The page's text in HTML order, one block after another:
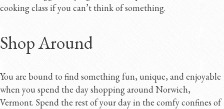
cooking class if you can’t think of something.
Shop Around
You are bound to find something fun, unique, and enjoyable
when you spend the day shopping around Norwich,
Vermont. Spend the rest of your day in the comfy confines of